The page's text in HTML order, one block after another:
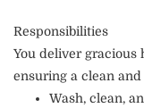
Responsibilities
You deliver gracious
ensuring a clean and
Wash, clean,